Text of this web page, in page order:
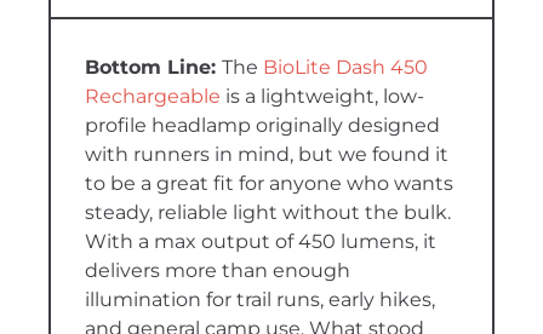
The BioLite Dash 450
Rechargeable is a lightweight, low-
profile headlamp originally designed
with runners in mind, but we found it
to be a great fit for anyone who wants
steady, reliable light without the bulk.
With a max output of 450 lumens, it
delivers more than enough
illumination for trail runs, early hikes,
and general camp use. What stood